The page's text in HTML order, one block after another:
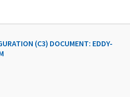
(C3) DOCUMENT: EDDY-